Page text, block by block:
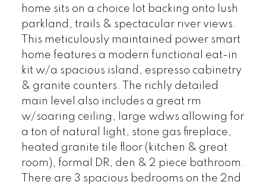
home sits on a choice lot backing onto lush
parkland, trails & spectacular river views.
This meticulously maintained power smart
home features a modern functional eat-in
kit w/a spacious island, espresso cabinetry
& granite counters. The richly detailed
main level also includes a great rm
w/soaring ceiling, large wdws allowing for
a ton of natural light, stone gas fireplace,
heated granite tile floor (kitchen & great
room), formal DR, den & 2 piece bathroom.
There are 3 spacious bedrooms on the 2nd